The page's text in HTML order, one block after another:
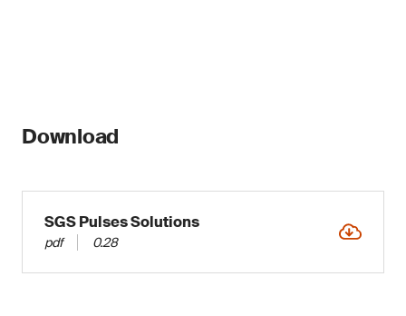
Download
SGS Pulses Solutions
pdf 0.28